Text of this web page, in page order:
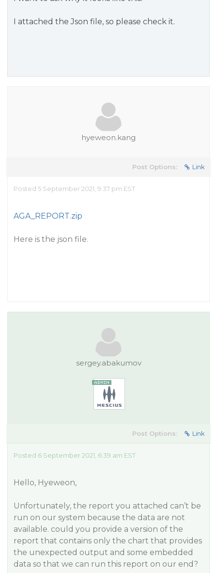
I attached the Json file, so please check it.
hyeweon.kang
Post Options: Link
Posted 5 September 2021, 9:37 pm EST
AGA_REPORT.zip
Here is the json file.
sergey.abakumov
Post Options: Link
Posted 6 September 2021, 6:39 am EST
Hello, Hyeweon,
Unfortunately, the report you attached can’t be
run on our system because the data are not
available. could you provide a version of the
report that contains only the chart that provides
the unexpected output and some embedded
data so that we can run this report on our end?